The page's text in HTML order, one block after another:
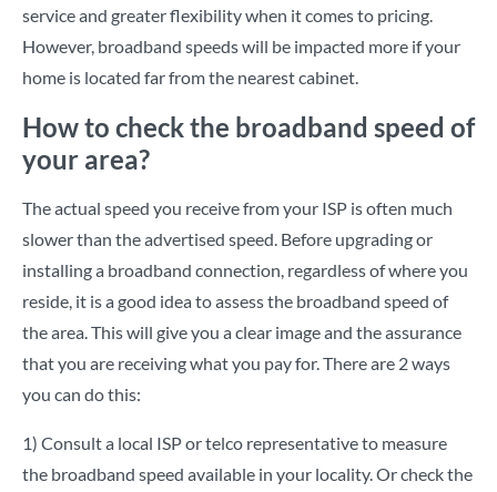
service and greater flexibility when it comes to pricing.
However, broadband speeds will be impacted more if your
home is located far from the nearest cabinet.
How to check the broadband speed of
your area?
The actual speed you receive from your ISP is often much
slower than the advertised speed. Before upgrading or
installing a broadband connection, regardless of where you
reside, it is a good idea to assess the broadband speed of
the area. This will give you a clear image and the assurance
that you are receiving what you pay for. There are 2 ways
you can do this:
1) Consult a local ISP or telco representative to measure
the broadband speed available in your locality. Or check the